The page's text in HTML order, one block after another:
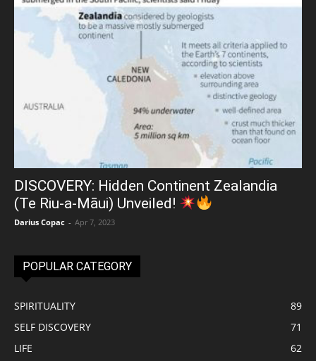
DISCOVERY: Hidden Continent Zealandia
(Te Riu-a-Māui) Unveiled!
Darius Copac - Apr 7, 2023
POPULAR CATEGORY
SPIRITUALITY
89
SELF DISCOVERY
71
LIFE
62